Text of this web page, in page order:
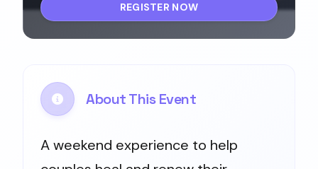
REGISTER NOW
About This Event
A weekend experience to help